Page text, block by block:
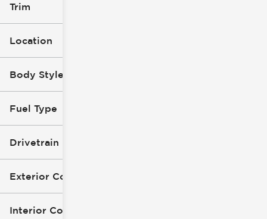
Trim
Location
Body Style
Fuel Type
Drivetrain
Exterior Color
Interior Color